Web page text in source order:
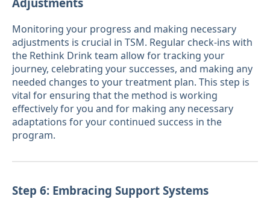
Monitoring your progress and making necessary
adjustments is crucial in TSM. Regular check-ins with
the Rethink Drink team allow for tracking your
journey, celebrating your successes, and making any
needed changes to your treatment plan. This step is
vital for ensuring that the method is working
effectively for you and for making any necessary
adaptations for your continued success in the
program.
Step 6: Embracing Support Systems